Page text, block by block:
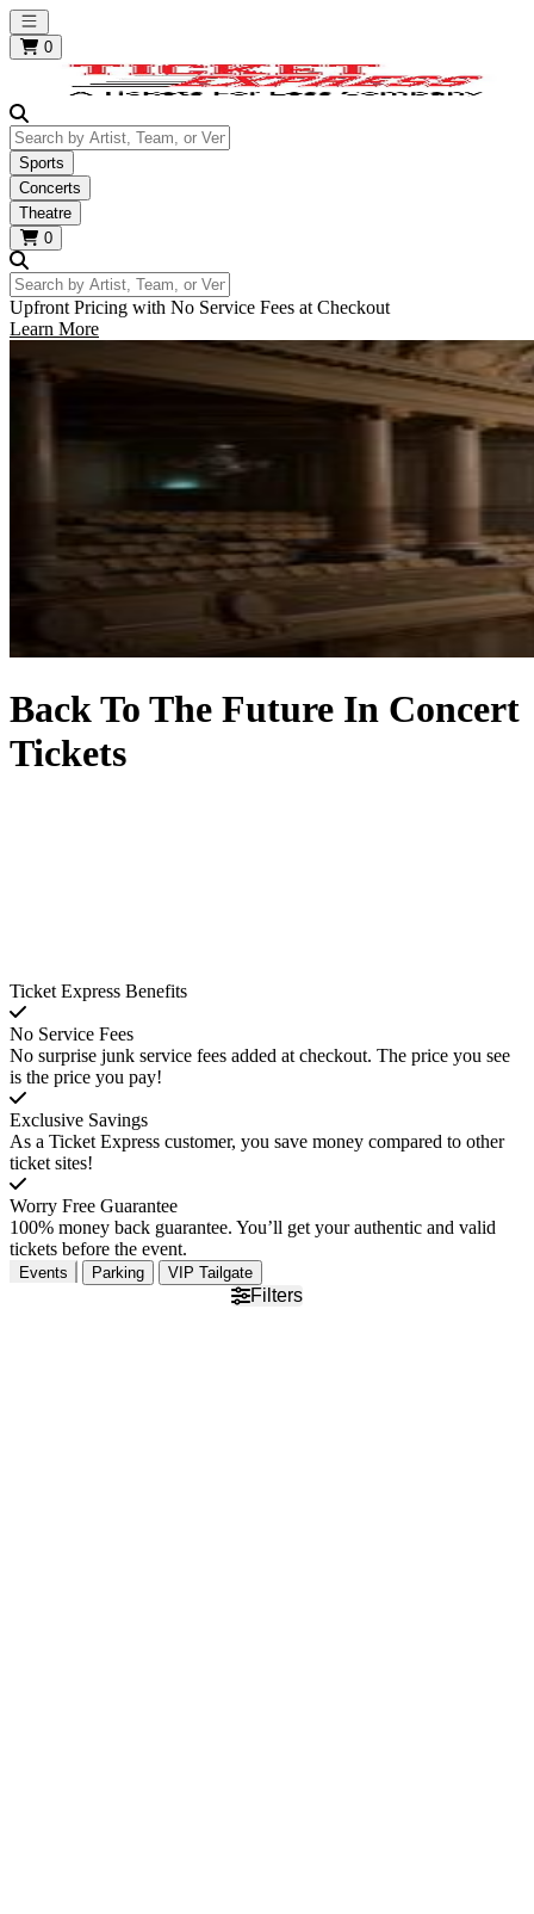
Open main menu
0
Search by Artist, Team, or Venue
Sports
Concerts
Theatre
0
Search by Artist, Team, or Venue
Upfront Pricing with No Service Fees at Checkout
Learn More
Back To The Future In Concert
Tickets
Ticket Express Benefits
No Service Fees
No surprise junk service fees added at checkout. The price you see
is the price you pay!
Exclusive Savings
As a Ticket Express customer, you save money compared to other
ticket sites!
Worry Free Guarantee
100% money back guarantee. You’ll get your authentic and valid
tickets before the event.
Events Parking VIP Tailgate
Filters